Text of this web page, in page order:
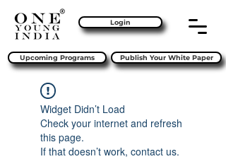
Login
Upcoming Programs Publish Your White Paper
Widget Didn’t Load
Check your internet and refresh
this page.
If that doesn’t work, contact us.